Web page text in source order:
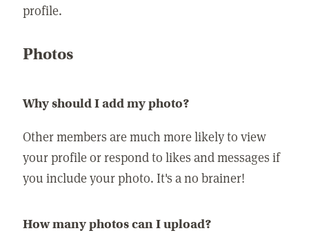
profile.
Photos
Why should I add my photo?
Other members are much more likely to view
your profile or respond to likes and messages if
you include your photo. It's a no brainer!
How many photos can I upload?